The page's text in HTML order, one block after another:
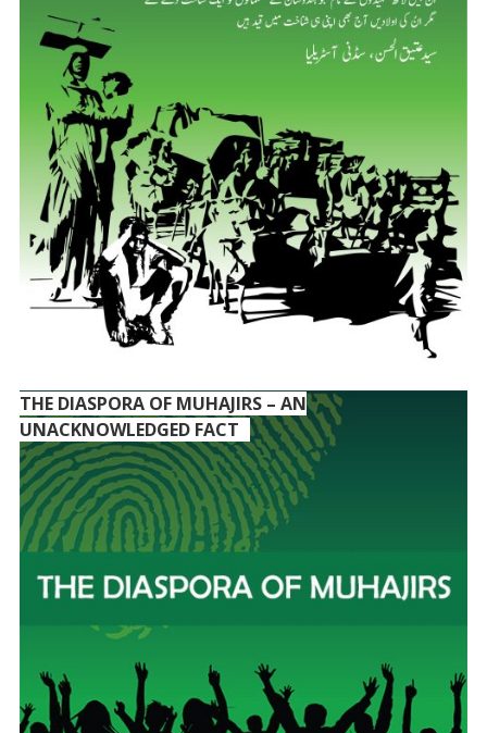
THE DIASPORA OF MUHAJIRS – AN
UNACKNOWLEDGED FACT